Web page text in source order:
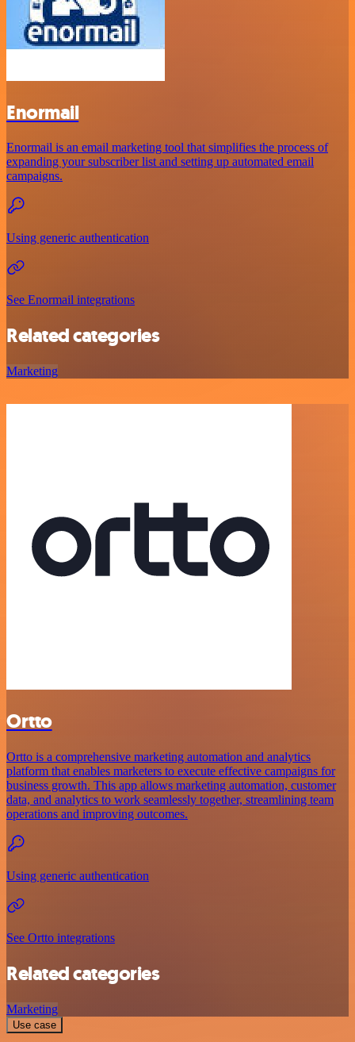
Enormail
Enormail is an email marketing tool that simplifies the process of
expanding your subscriber list and setting up automated email
campaigns.
Using generic authentication
See Enormail integrations
Related categories
Marketing
Ortto
Ortto is a comprehensive marketing automation and analytics
platform that enables marketers to execute effective campaigns for
business growth. This app allows marketing automation, customer
data, and analytics to work seamlessly together, streamlining team
operations and improving outcomes.
Using generic authentication
See Ortto integrations
Related categories
Marketing
Use case